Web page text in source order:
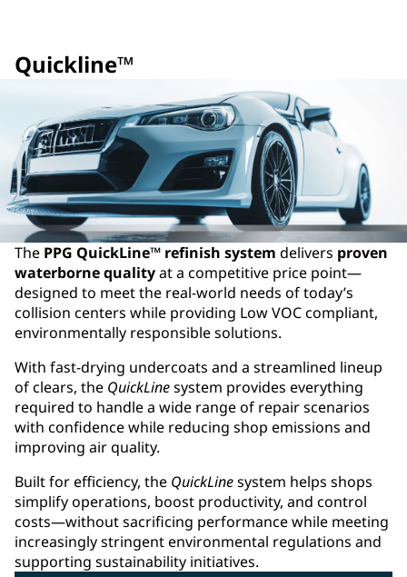
Quickline™
The PPG QuickLine™ refinish system delivers proven
waterborne qualityat a competitive price point—
designed to meet the real‑world needs of today’s
collision centers while providing Low VOC compliant,
environmentally responsible solutions. ​
With fast‑drying undercoats and a streamlined lineup
of clears, the QuickLinesystem provides everything
required to handle a wide range of repair scenarios
with confidence while reducing shop emissions and
improving air quality.​
Built for efficiency, the QuickLinesystem helps shops
simplify operations, boost productivity, and control
costs—without sacrificing performance while meeting
increasingly stringent environmental regulations and
supporting sustainability initiatives.​